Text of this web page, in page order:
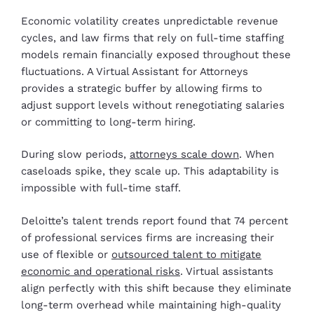
Economic volatility creates unpredictable revenue
cycles, and law firms that rely on full-time staffing
models remain financially exposed throughout these
fluctuations. A Virtual Assistant for Attorneys
provides a strategic buffer by allowing firms to
adjust support levels without renegotiating salaries
or committing to long-term hiring.
During slow periods, attorneys scale down. When
caseloads spike, they scale up. This adaptability is
impossible with full-time staff.
Deloitte’s talent trends report found that 74 percent
of professional services firms are increasing their
use of flexible or outsourced talent to mitigate
economic and operational risks. Virtual assistants
align perfectly with this shift because they eliminate
long-term overhead while maintaining high-quality